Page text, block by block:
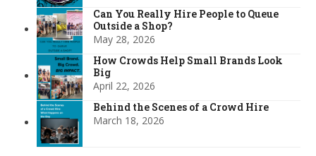
Can You Really Hire People to Queue
Outside a Shop?
May 28, 2026
How Crowds Help Small Brands Look
Big
April 22, 2026
Behind the Scenes of a Crowd Hire
March 18, 2026